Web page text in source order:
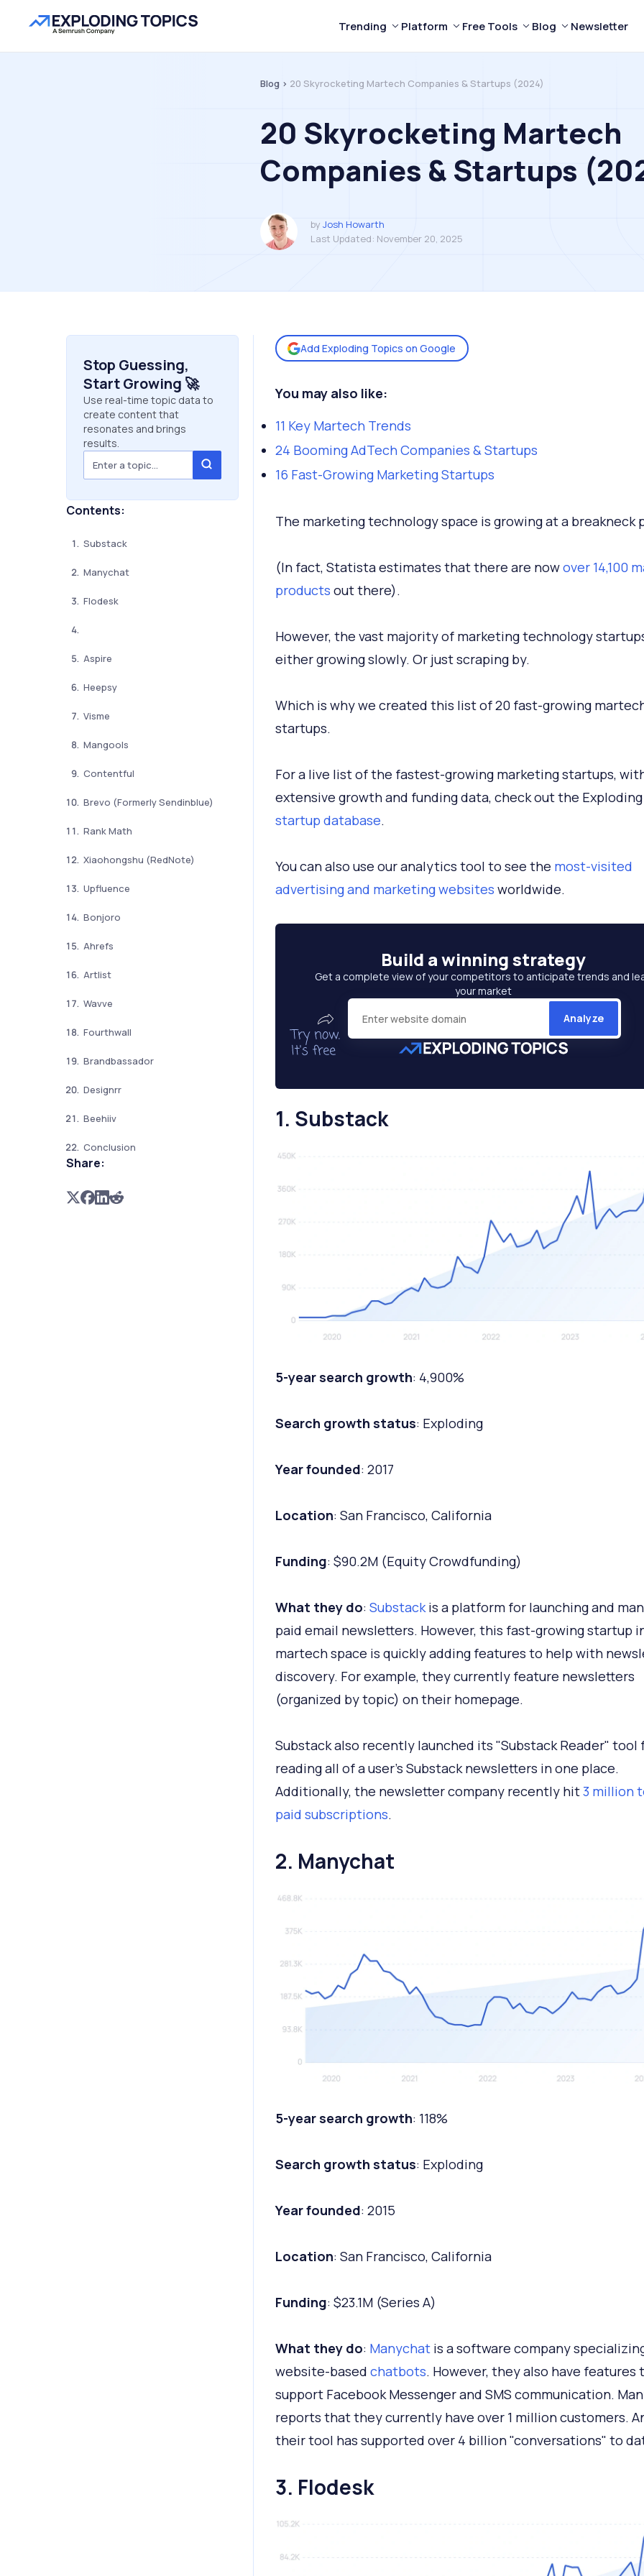
Trending Platform Free Tools Blog Newsletter
Blog > 20 Skyrocketing Martech Companies & Startups (2024)
20 Skyrocketing Martech
Companies & Startups
by Josh Howarth
Last Updated: November 20, 2025
Stop Guessing,
Start Growing 🚀
Use real-time topic data to
create content that
resonates and brings
results.
Contents:
Substack
Manychat
Flodesk
Aspire
Heepsy
Visme
Mangools
Contentful
Brevo (Formerly Sendinblue)
Rank Math
Xiaohongshu (RedNote)
Upfluence
Bonjoro
Ahrefs
Artlist
Wavve
Fourthwall
Brandbassador
Designrr
Beehiiv
Conclusion
Share:
Add Exploding Topics on Google
You may also like:
11 Key Martech Trends
24 Booming AdTech Companies & Startups
16 Fast-Growing Marketing Startups
The marketing technology space is growing at a breakneck
(In fact, Statista estimates that there are nowover 14,100
products out there).
However, the vast majority of marketing technology
either growing slowly. Or just scraping by.
Which is why we created this list of 20 fast-growing
startups.
For a live list of the fastest-growing marketing startups,
extensive growth and funding data, check out the
startup database.
You can also use our analytics tool to see the most-visited
advertising and marketing websites worldwide.
Build awinning strategy
Get a complete view of your competitors to anticipate trends and
your market
Analyze
1. Substack
5-year search growth: 4,900%
Search growth status: Exploding
Year founded: 2017
Location: San Francisco, California
Funding: $90.2M (Equity Crowdfunding)
What they do: Substackis a platform for launching and
paid email newsletters. However, this fast-growing startup
martech space is quickly adding features to help with
discovery. For example, they currently feature newsletters
(organized by topic) on their homepage.
Substack also recently launched its "Substack Reader" tool
reading all of a user's Substack newsletters in one place.
Additionally, the newsletter company recently hit3 million
paid subscriptions.
2. Manychat
5-year search growth: 118%
Search growth status: Exploding
Year founded: 2015
Location: San Francisco, California
Funding: $23.1M (Series A)
What they do: Manychatis a software company
website-based chatbots. However, they also have features
support Facebook Messenger and SMS communication.
reports that they currently have over 1 million customers.
their tool has supported over 4 billion "conversations" to
3. Flodesk